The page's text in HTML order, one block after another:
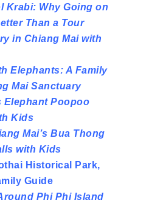
Krabi: Why Going on
Than a Tour
in Chiang Mai with
Elephants: A Family
Mai Sanctuary
Elephant Poopoo
Kids
Mai’s Bua Thong
with Kids
Historical Park,
Guide
Phi Phi Island